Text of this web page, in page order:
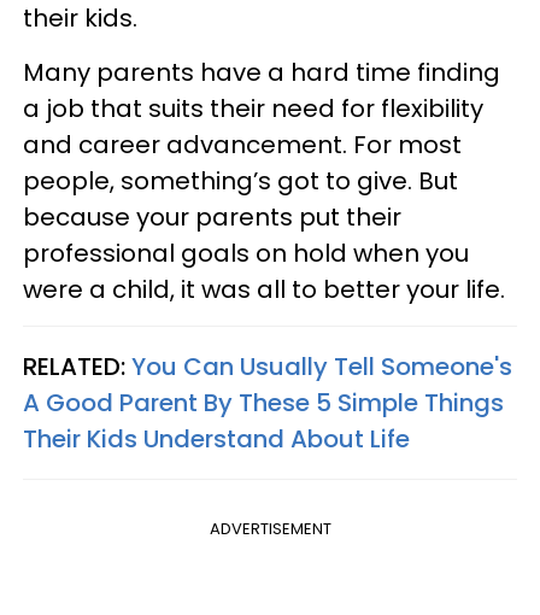
their kids.
Many parents have a hard time finding
a job that suits their need for flexibility
and career advancement. For most
people, something’s got to give. But
because your parents put their
professional goals on hold when you
were a child, it was all to better your life.
RELATED:You Can Usually Tell Someone's
A Good Parent By These 5 Simple Things
Their Kids Understand About Life
ADVERTISEMENT